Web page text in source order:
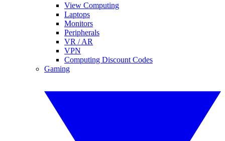
View Computing
Laptops
Monitors
Peripherals
VR / AR
VPN
Computing Discount Codes
Gaming